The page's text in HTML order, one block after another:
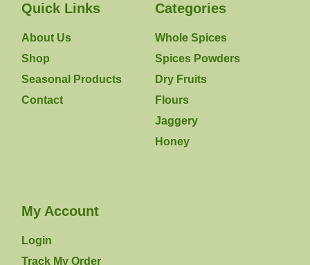
Quick Links
About Us
Shop
Seasonal Products
Contact
Categories
Whole Spices
Spices Powders
Dry Fruits
Flours
Jaggery
Honey
My Account
Login
Track My Order